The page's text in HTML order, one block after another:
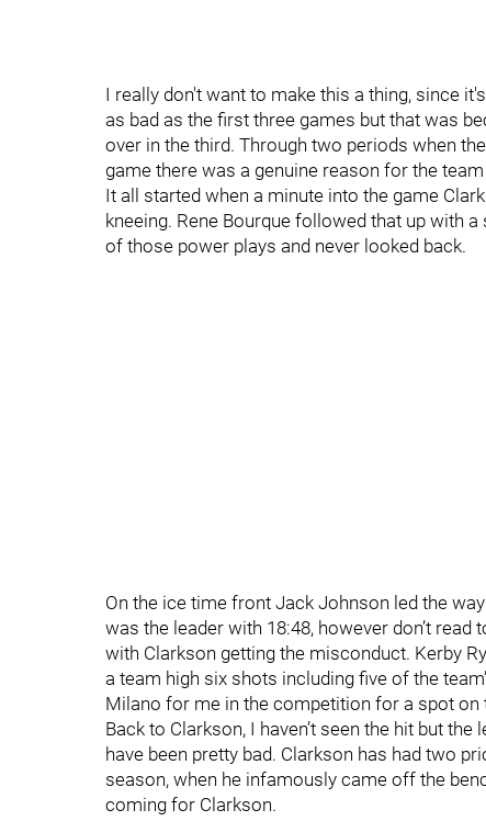
I really don't want to make this a thing, since
as bad as the first three games but that was
over in the third. Through two periods when
game there was a genuine reason for the
It all started when a minute into the game
kneeing. Rene Bourque followed that up with
of those power plays and never looked back.
On the ice time front Jack Johnson led the
was the leader with 18:48, however don’t
with Clarkson getting the misconduct. Kerby
a team high six shots including five of the
Milano for me in the competition for a spot on
Back to Clarkson, I haven’t seen the hit but
have been pretty bad. Clarkson has had two
season, when he infamously came off the
coming for Clarkson.